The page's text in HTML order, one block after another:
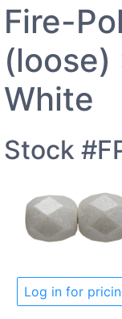
Fire-
White
Stock
Log in for